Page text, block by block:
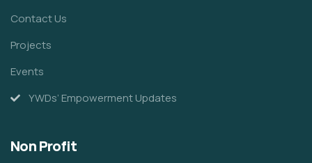
Contact Us
Projects
Events
YWDs’ Empowerment Updates
Non Profit